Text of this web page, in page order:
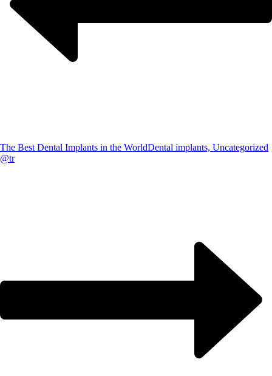
The Best Dental Implants in the WorldDental implants, Uncategorized
@tr